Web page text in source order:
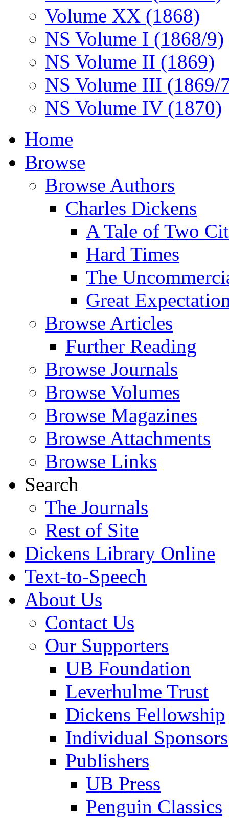
Volume XX (1868)
NS Volume I (1868/9)
NS Volume II (1869)
NS Volume III (1869/
NS Volume IV (1870)
Home
Browse
Browse Authors
Charles Dickens
A Tale of Two
Hard Times
The
Great
Browse Articles
Further Reading
Browse Journals
Browse Volumes
Browse Magazines
Browse Attachments
Browse Links
Search
The Journals
Rest of Site
Dickens Library Online
Text-to-Speech
About Us
Contact Us
Our Supporters
UB Foundation
Leverhulme Trust
Dickens Fellowship
Individual Sponsors
Publishers
UB Press
Penguin Classics